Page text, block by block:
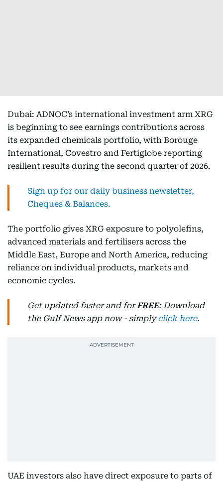
Dubai: ADNOC’s international investment arm XRG
is beginning to see earnings contributions across
its expanded chemicals portfolio, with Borouge
International, Covestro and Fertiglobe reporting
resilient results during the second quarter of 2026.
Sign up for our daily business newsletter,
Cheques & Balances.
The portfolio gives XRG exposure to polyolefins,
advanced materials and fertilisers across the
Middle East, Europe and North America, reducing
reliance on individual products, markets and
economic cycles.
Get updated faster and forFREE: Download
the Gulf News app now - simplyclick here.
UAE investors also have direct exposure to parts of